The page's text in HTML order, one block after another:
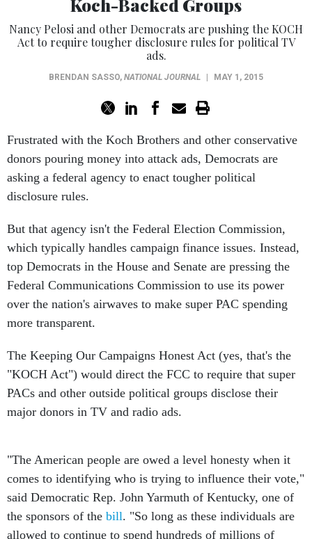
Koch-Backed Groups
Nancy Pelosi and other Democrats are pushing the KOCH
Act to require tougher disclosure rules for political TV
ads.
BRENDAN SASSO, NATIONAL JOURNAL MAY 1, 2015
Frustrated with the Koch Brothers and other conservative
donors pouring money into attack ads, Democrats are
asking a federal agency to enact tougher political
disclosure rules.
But that agency isn't the Federal Election Commission,
which typically handles campaign finance issues. Instead,
top Democrats in the House and Senate are pressing the
Federal Communications Commission to use its power
over the nation's airwaves to make super PAC spending
more transparent.
The Keeping Our Campaigns Honest Act (yes, that's the
"KOCH Act") would direct the FCC to require that super
PACs and other outside political groups disclose their
major donors in TV and radio ads.
"The American people are owed a level honesty when it
comes to identifying who is trying to influence their vote,"
said Democratic Rep. John Yarmuth of Kentucky, one of
the sponsors of the bill. "So long as these individuals are
allowed to continue to spend hundreds of millions of